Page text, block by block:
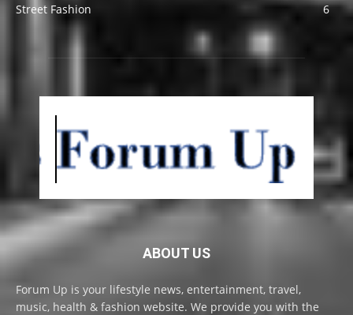
Street Fashion
6
ABOUT US
Forum Up is your lifestyle news, entertainment, travel,
music, health & fashion website. We provide you with the